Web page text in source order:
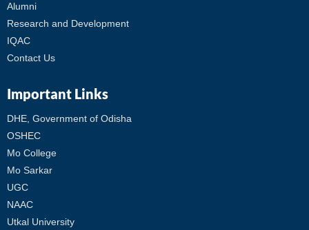
Alumni
Research and Development
IQAC
Contact Us
Important Links
DHE, Government of Odisha
OSHEC
Mo College
Mo Sarkar
UGC
NAAC
Utkal University